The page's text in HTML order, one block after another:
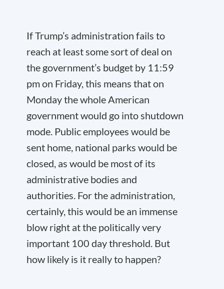
If Trump’s administration fails to
reach at least some sort of deal on
the government’s budget by 11:59
pm on Friday, this means that on
Monday the whole American
government would go into shutdown
mode. Public employees would be
sent home, national parks would be
closed, as would be most of its
administrative bodies and
authorities. For the administration,
certainly, this would be an immense
blow right at the politically very
important 100 day threshold. But
how likely is it really to happen?